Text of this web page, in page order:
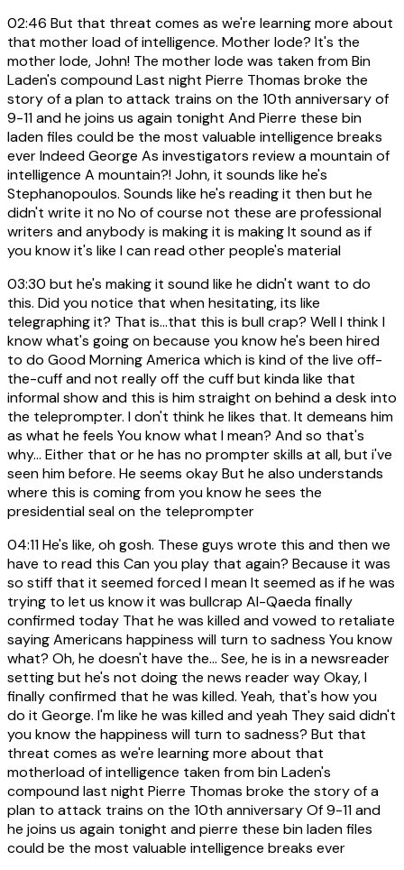
02:46 But that threat comes as we're learning more about
that mother load of intelligence. Mother lode? It's the
mother lode, John! The mother lode was taken from Bin
Laden's compound Last night Pierre Thomas broke the
story of a plan to attack trains on the 10th anniversary of
9-11 and he joins us again tonight And Pierre these bin
laden files could be the most valuable intelligence breaks
ever Indeed George As investigators review a mountain of
intelligence A mountain?! John, it sounds like he's
Stephanopoulos. Sounds like he's reading it then but he
didn't write it no No of course not these are professional
writers and anybody is making it is making It sound as if
you know it's like I can read other people's material
03:30 but he's making it sound like he didn't want to do
this. Did you notice that when hesitating, its like
telegraphing it? That is...that this is bull crap? Well I think I
know what's going on because you know he's been hired
to do Good Morning America which is kind of the live off-
the-cuff and not really off the cuff but kinda like that
informal show and this is him straight on behind a desk into
the teleprompter. I don't think he likes that. It demeans him
as what he feels You know what I mean? And so that's
why... Either that or he has no prompter skills at all, but i've
seen him before. He seems okay But he also understands
where this is coming from you know he sees the
presidential seal on the teleprompter
04:11He's like, oh gosh. These guys wrote this and then we
have to read this Can you play that again? Because it was
so stiff that it seemed forced I mean It seemed as if he was
trying to let us know it was bullcrap Al-Qaeda finally
confirmed today That he was killed and vowed to retaliate
saying Americans happiness will turn to sadness You know
what? Oh, he doesn't have the... See, he is in a newsreader
setting but he's not doing the news reader way Okay, I
finally confirmed that he was killed. Yeah, that's how you
do it George. I'm like he was killed and yeah They said didn't
you know the happiness will turn to sadness? But that
threat comes as we're learning more about that
motherload of intelligence taken from bin Laden's
compound last night Pierre Thomas broke the story of a
plan to attack trains on the 10th anniversary Of 9-11 and
he joins us again tonight and pierre these bin laden files
could be the most valuable intelligence breaks ever